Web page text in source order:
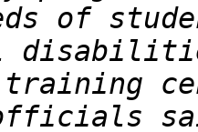
of